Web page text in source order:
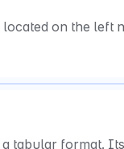
on the left
a tabular format. Its